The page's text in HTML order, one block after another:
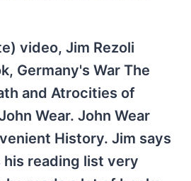
video, Jim Rezoli
Germany's War The
and Atrocities of
Wear. John Wear
History. Jim says
reading list very